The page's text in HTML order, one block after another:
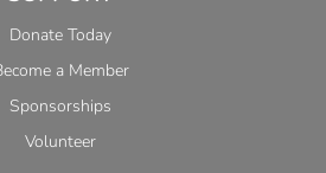
Donate Today
a Member
Sponsorships
Volunteer